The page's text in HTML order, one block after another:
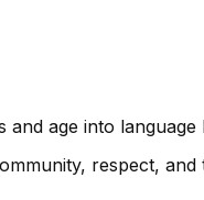
age into language
respect,